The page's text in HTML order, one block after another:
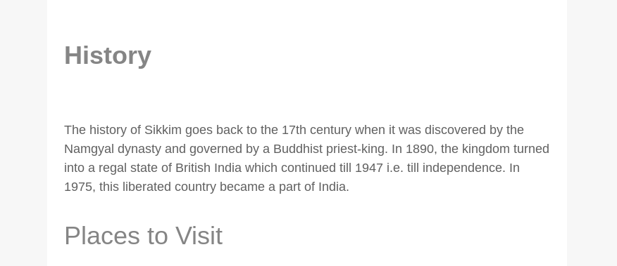
History
The history of Sikkim goes back to the 17th century when it was discovered by the
Namgyal dynasty and governed by a Buddhist priest-king. In 1890, the kingdom turned
into a regal state of British India which continued till 1947 i.e. till independence. In
1975, this liberated country became a part of India.
Places to Visit